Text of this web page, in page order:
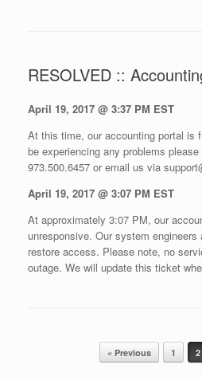
RESOLVED ::
April 19, 2017 @ 3:37 PM EST
At this time, our accounting portal is
be experiencing any problems
973.500.6457 or email us via
April 19, 2017 @ 3:07 PM EST
At approximately 3:07 PM, our
unresponsive. Our system engineers
restore access. Please note, no
outage. We will update this ticket
« Previous 1 2